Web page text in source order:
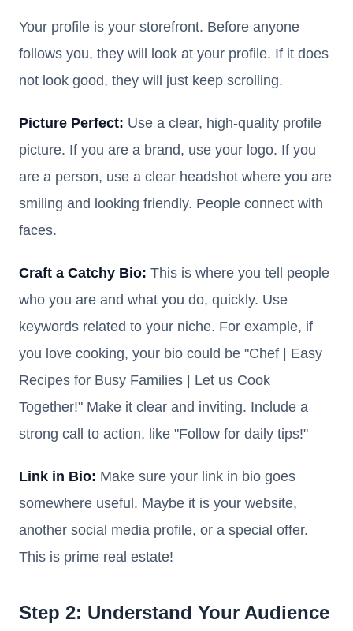
Your profile is your storefront. Before anyone
follows you, they will look at your profile. If it does
not look good, they will just keep scrolling.
Picture Perfect: Use a clear, high-quality profile
picture. If you are a brand, use your logo. If you
are a person, use a clear headshot where you are
smiling and looking friendly. People connect with
faces.
Craft a Catchy Bio: This is where you tell people
who you are and what you do, quickly. Use
keywords related to your niche. For example, if
you love cooking, your bio could be "Chef | Easy
Recipes for Busy Families | Let us Cook
Together!" Make it clear and inviting. Include a
strong call to action, like "Follow for daily tips!"
Link in Bio: Make sure your link in bio goes
somewhere useful. Maybe it is your website,
another social media profile, or a special offer.
This is prime real estate!
Step 2: Understand Your Audience